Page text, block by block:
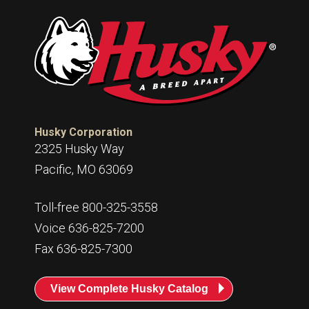
Husky Corporation
2325 Husky Way
Pacific, MO 63069
Toll-free 800-325-3558
Voice 636-825-7200
Fax 636-825-7300
View Complete Husky Catalog